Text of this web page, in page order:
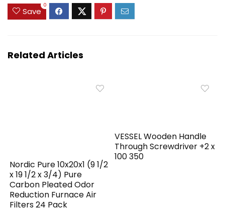
Save
0
Related Articles
Nordic Pure 10x20x1 (9 1/2
x 19 1/2 x 3/4) Pure
Carbon Pleated Odor
Reduction Furnace Air
Filters 24 Pack
VESSEL Wooden Handle
Through Screwdriver +2 x
100 350